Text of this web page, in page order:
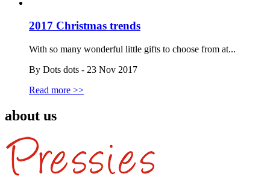
2017 Christmas trends
With so many wonderful little gifts to choose from at...
By Dots dots - 23 Nov 2017
Read more >>
about us